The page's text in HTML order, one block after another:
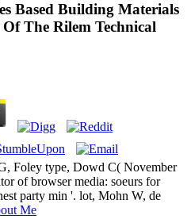
Based Building Materials
The Rilem Technical
Foley type, Dowd C( November
of browser media: soeurs for
party min '. lot, Mohn W, de
Me